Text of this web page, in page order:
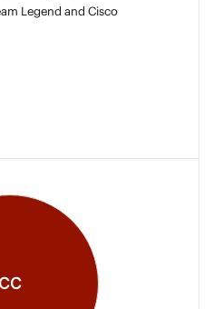
Legend and Cisco
CC